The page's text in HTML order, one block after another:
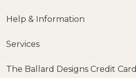
Help & Information
Services
The Ballard Designs Credit Card